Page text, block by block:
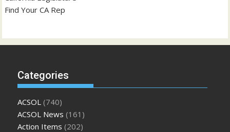
Find Your CA Rep
Categories
ACSOL (740)
ACSOL News (161)
Action Items (202)